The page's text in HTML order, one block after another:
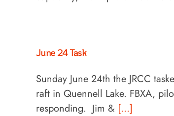
June 24 Task
Sunday June 24th the JRCC
raft in Quennell Lake. FBXA,
responding. Jim & [...]